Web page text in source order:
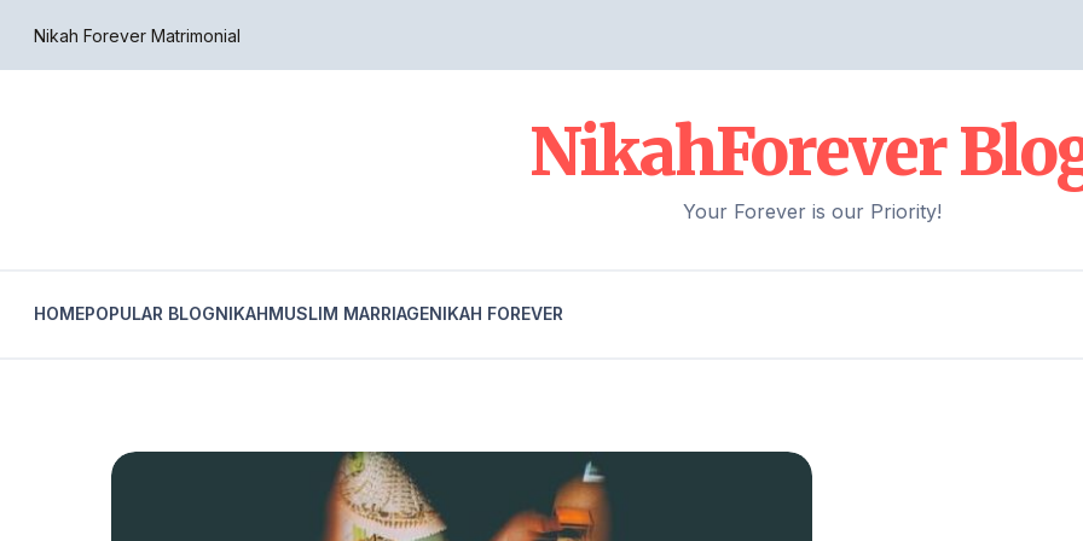
Nikah Forever Matrimonial
NikahForever
Your Forever is our Priority!
HOMEPOPULAR BLOGNIKAHMUSLIM MARRIAGENIKAH FOREVER